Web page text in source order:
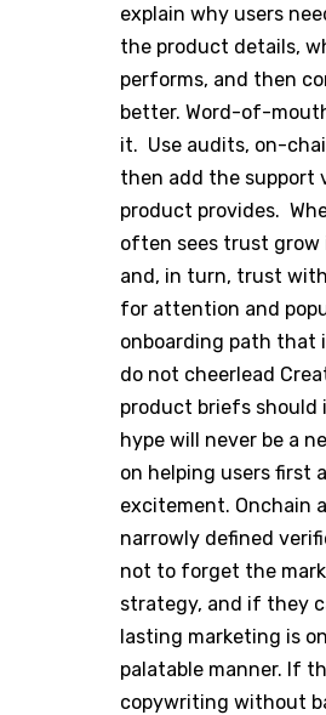
explain why users
the product details,
performs, and then
better. Word-of-
it. Use audits, on-
then add the support
product provides.
often sees trust grow
and, in turn, trust
for attention and
onboarding path that
do not cheerlead
product briefs should
hype will never be a
on helping users first
excitement. Onchain
narrowly defined
not to forget the
strategy, and if they
lasting marketing is
palatable manner. If
copywriting without